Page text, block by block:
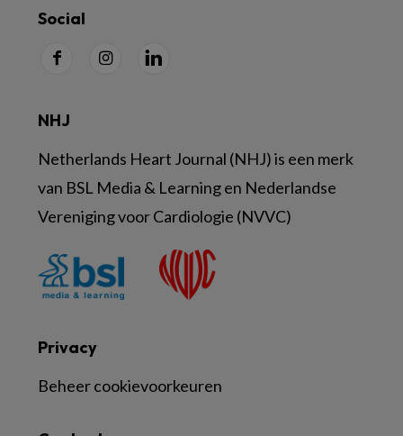
Social
Privacy
Beheer cookievoorkeuren
NHJ
Netherlands Heart Journal (NHJ) is een merk
van BSL Media & Learning en Nederlandse
Vereniging voor Cardiologie (NVVC)